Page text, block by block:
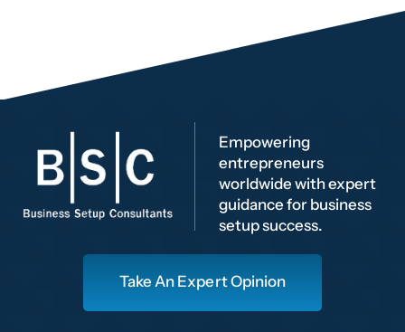
Empowering
entrepreneurs
worldwide with expert
guidance for business
setup success.
Take An Expert Opinion